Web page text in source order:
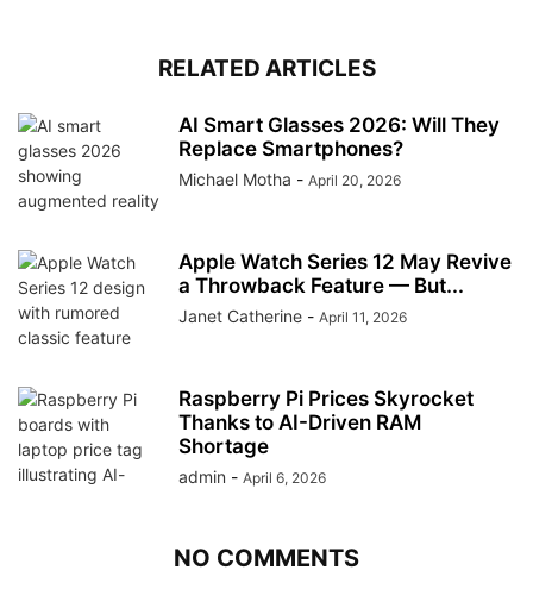
RELATED ARTICLES
AI Smart Glasses 2026: Will They
Replace Smartphones?
Michael Motha - April 20, 2026
Apple Watch Series 12 May Revive
a Throwback Feature — But...
Janet Catherine - April 11, 2026
Raspberry Pi Prices Skyrocket
Thanks to AI-Driven RAM
Shortage
admin - April 6, 2026
NO COMMENTS